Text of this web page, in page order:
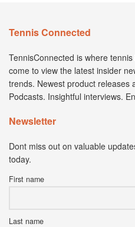
Tennis Connected
TennisConnected is where
come to view the latest insider
trends. Newest product releases
Podcasts. Insightful interviews.
Newsletter
Dont miss out on valuable
today.
First name
Last name